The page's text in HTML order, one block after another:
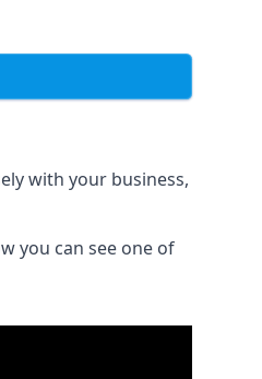
with your business,
you can see one of